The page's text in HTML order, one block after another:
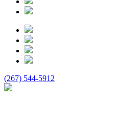
(267) 544-5912